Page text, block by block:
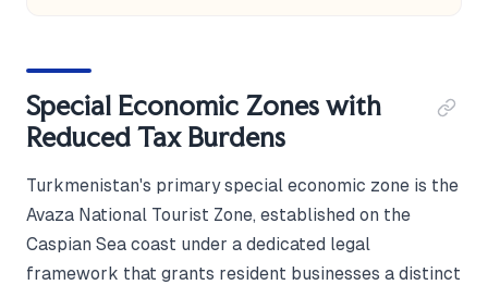
Special Economic Zones with
Reduced Tax Burdens
Turkmenistan's primary special economic zone is the
Avaza National Tourist Zone, established on the
Caspian Sea coast under a dedicated legal
framework that grants resident businesses a distinct